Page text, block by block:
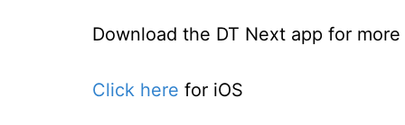
Download the DT Next app for
Click here for iOS